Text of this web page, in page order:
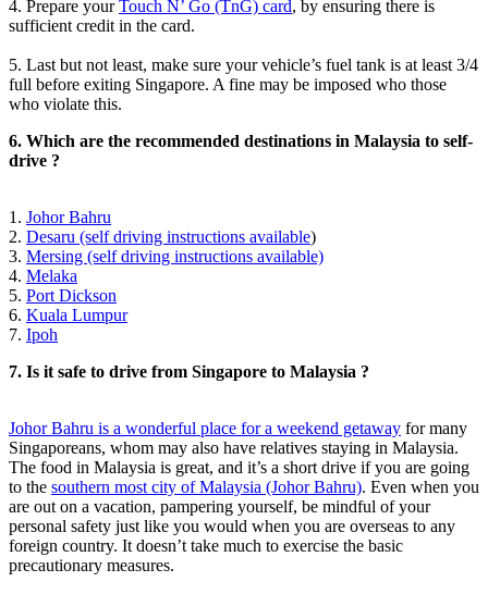
4. Prepare yourTouch N’ Go (TnG) card, by ensuring there is
sufficient credit in the card.
5. Last but not least, make sure your vehicle’s fuel tank is at least 3/4
full before exiting Singapore. A fine may be imposed who those
who violate this.
6. Which are the recommended destinations in Malaysia to self-
drive ?
1. Johor Bahru
2. Desaru (self driving instructions available)
3. Mersing (self driving instructions available)
4. Melaka
5. Port Dickson
6. Kuala Lumpur
7. Ipoh
7. Is it safe to drive from Singapore to Malaysia ?
Johor Bahru is a wonderful place for a weekend getaway for many
Singaporeans, whom may also have relatives staying in Malaysia.
The food in Malaysia is great, and it’s a short drive if you are going
to the southern most city of Malaysia (Johor Bahru). Even when you
are out on a vacation, pampering yourself, be mindful of your
personal safety just like you would when you are overseas to any
foreign country. It doesn’t take much to exercise the basic
precautionary measures.